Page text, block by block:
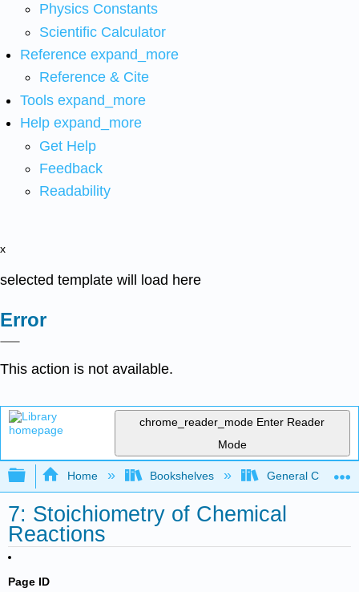
Physics Constants
Scientific Calculator
Reference expand_more
Reference & Cite
Tools expand_more
Help expand_more
Get Help
Feedback
Readability
x
selected template will load here
Error
This action is not available.
chrome_reader_mode Enter Reader
Mode
Expand/collapse global hierarchy
Home Bookshelves General
7: Stoichiometry of Chemical
Reactions
Page ID